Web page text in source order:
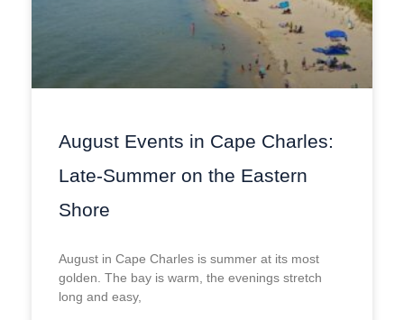
August Events in Cape Charles:
Late-Summer on the Eastern
Shore
August in Cape Charles is summer at its most
golden. The bay is warm, the evenings stretch
long and easy,